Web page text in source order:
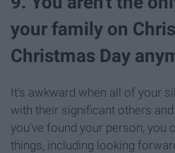
your family on
Christmas Day
It's awkward when all of your
with their significant others
you've found your person, you
things, including looking